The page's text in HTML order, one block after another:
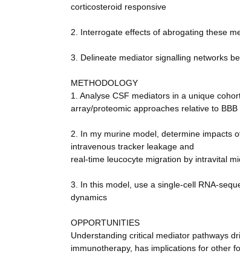
corticosteroid responsive
2. Interrogate effects of abrogating these
3. Delineate mediator signalling networks
METHODOLOGY
1. Analyse CSF mediators in a unique
array/proteomic approaches relative to
2. In my murine model, determine impacts
intravenous tracker leakage and
real-time leucocyte migration by intravital
3. In this model, use a single-cell RNA-
dynamics
OPPORTUNITIES
Understanding critical mediator pathways
immunotherapy, has implications for other